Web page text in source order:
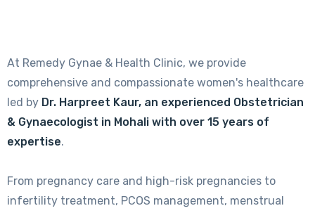
At Remedy Gynae & Health Clinic, we provide
comprehensive and compassionate women's healthcare
led by Dr. Harpreet Kaur, an experienced Obstetrician
& Gynaecologist in Mohali with over 15 years of
expertise.
From pregnancy care and high-risk pregnancies to
infertility treatment, PCOS management, menstrual